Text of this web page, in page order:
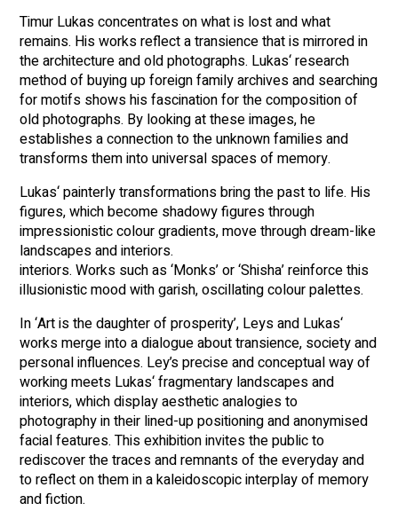
Timur Lukas concentrates on what is lost and what
remains. His works reflect a transience that is mirrored in
the architecture and old photographs. Lukas‘ research
method of buying up foreign family archives and searching
for motifs shows his fascination for the composition of
old photographs. By looking at these images, he
establishes a connection to the unknown families and
transforms them into universal spaces of memory.
Lukas‘ painterly transformations bring the past to life. His
figures, which become shadowy figures through
impressionistic colour gradients, move through dream-like
landscapes and interiors.
interiors. Works such as ‘Monks’ or ‘Shisha’ reinforce this
illusionistic mood with garish, oscillating colour palettes.
In ‘Art is the daughter of prosperity’, Leys and Lukas‘
works merge into a dialogue about transience, society and
personal influences. Ley’s precise and conceptual way of
working meets Lukas‘ fragmentary landscapes and
interiors, which display aesthetic analogies to
photography in their lined-up positioning and anonymised
facial features. This exhibition invites the public to
rediscover the traces and remnants of the everyday and
to reflect on them in a kaleidoscopic interplay of memory
and fiction.